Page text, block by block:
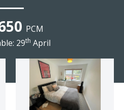
PCM
29th April